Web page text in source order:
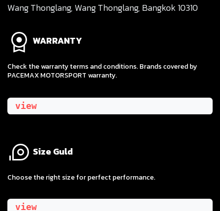
Wang Thonglang, Wang Thonglang, Bangkok 10310
WARRANTY
Check the warranty terms and conditions. Brands covered by
PACEMAX MOTORSPORT warranty.
view
Size Guld
​Choose the right size for perfect performance.
view